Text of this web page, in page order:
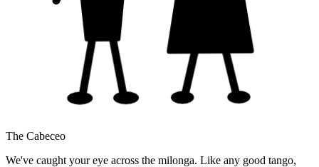
The Cabeceo
We've caught your eye across the milonga. Like any good tango,